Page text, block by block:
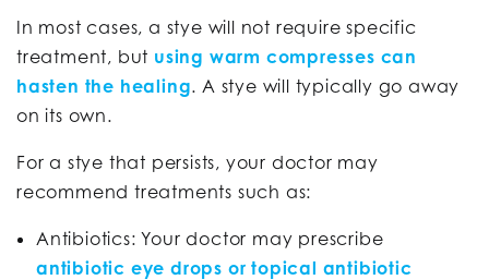
In most cases, a stye will not require specific
treatment, but using warm compresses can
hasten the healing. A stye will typically go away
on its own.
For a stye that persists, your doctor may
recommend treatments such as:
Antibiotics: Your doctor may prescribe
antibiotic eye drops or topical antibiotic